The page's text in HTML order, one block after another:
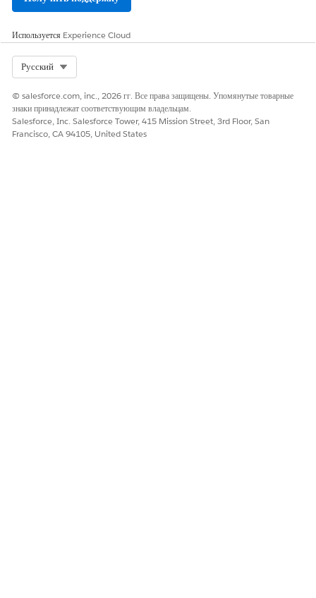
ЭТА СТАТЬЯ РЕШИЛА ВАШУ ПРОБЛЕМУ?
Оставьте свой отзыв, чтобы мы могли стать лучше!
Да Нет
Используется Experience Cloud
Русский
© salesforce.com, inc., 2026 гг. Все права защищены. Упомянутые товарные
знаки принадлежат соответствующим владельцам.
Salesforce, Inc. Salesforce Tower, 415 Mission Street, 3rd Floor, San
Francisco, CA 94105, United States